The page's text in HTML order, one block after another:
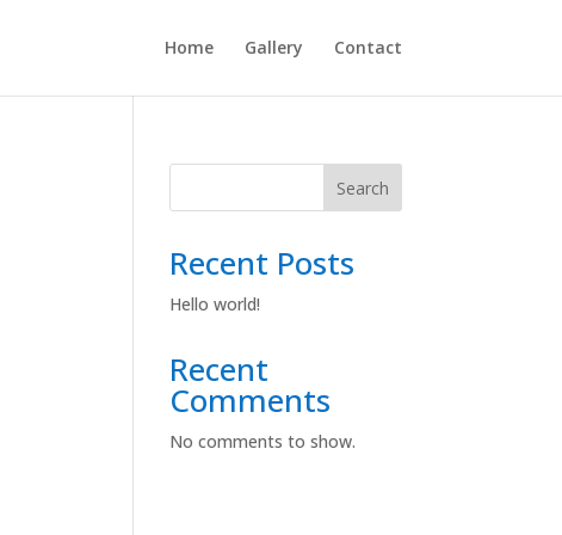
Home Gallery Contact
Search
Recent Posts
Hello world!
Recent
Comments
No comments to show.